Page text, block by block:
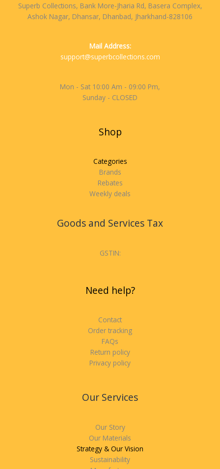
Superb Collections, Bank More-Jharia Rd, Basera Complex,
Ashok Nagar, Dhansar, Dhanbad, Jharkhand-828106
Mail Address:
support@superbcollections.com
Mon - Sat 10:00 Am - 09:00 Pm,
Sunday - CLOSED
Shop
Categories
Brands
Rebates
Weekly deals
Goods and Services Tax
GSTIN:
Need help?
Contact
Order tracking
FAQs
Return policy
Privacy policy
Our Services
Our Story
Our Materials
Strategy & Our Vision
Sustainability